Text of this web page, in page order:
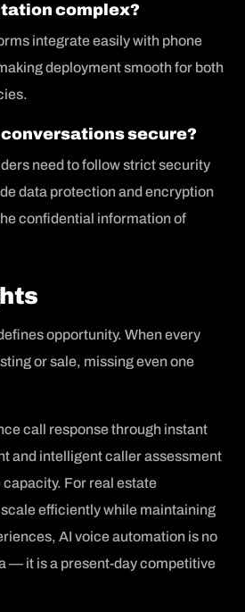
complex?
integrate easily with phone
deployment smooth for both
conversations secure?
need to follow strict security
data protection and encryption
confidential information of
opportunity. When every
or sale, missing even one
call response through instant
and intelligent caller assessment
For real estate
efficiently while maintaining
AI voice automation is no
— it is a present-day competitive